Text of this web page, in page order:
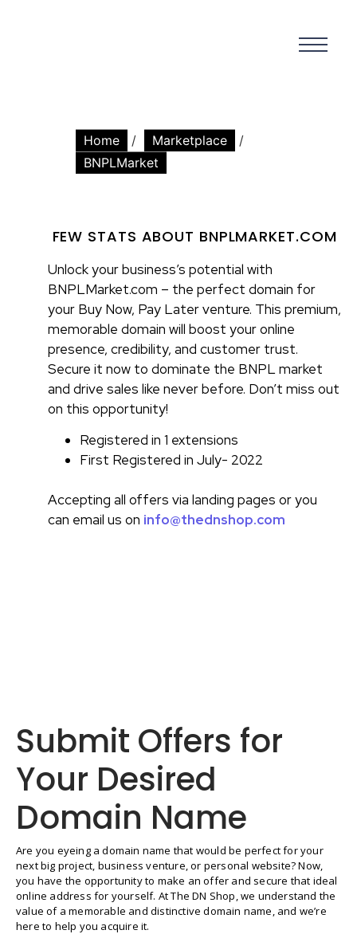
Home / Marketplace
/
BNPLMarket
FEW STATS ABOUT BNPLMARKET.COM
Unlock your business’s potential with
BNPLMarket.com – the perfect domain for
your Buy Now, Pay Later venture. This premium,
memorable domain will boost your online
presence, credibility, and customer trust.
Secure it now to dominate the BNPL market
and drive sales like never before. Don’t miss out
on this opportunity!
Registered in 1 extensions
First Registered in July- 2022
Accepting all offers via landing pages or you
can email us on info@thednshop.com
Submit Offers for
Your Desired
Domain Name
Are you eyeing a domain name that would be perfect for your
next big project, business venture, or personal website? Now,
you have the opportunity to make an offer and secure that ideal
online address for yourself. At The DN Shop, we understand the
value of a memorable and distinctive domain name, and we’re
here to help you acquire it.